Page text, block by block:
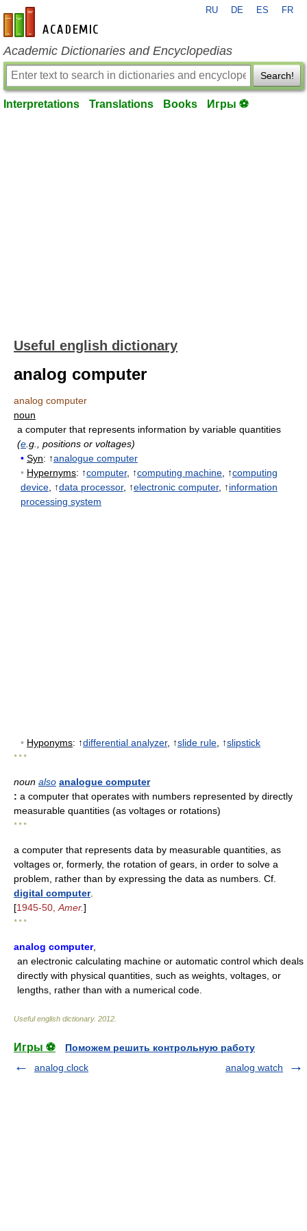
en-academic.com
RU DE ES FR
Academic Dictionaries and Encyclopedias
Search!
Interpretations Translations Books Игры ⚽
Useful english dictionary
analog computer
analog computer
noun
a computer that represents information by variable quantities
(e .g., positions or voltages)
• Syn: ↑analogue computer
• Hypernyms: ↑computer, ↑computing machine , ↑computing
device , ↑data processor, ↑electronic computer, ↑information
processing system
• Hyponyms: ↑differential analyzer, ↑slide rule , ↑slipstick
* * *
noun also analogue computer
: a computer that operates with numbers represented by directly
measurable quantities (as voltages or rotations)
* * *
a computer that represents data by measurable quantities, as
voltages or, formerly, the rotation of gears, in order to solve a
problem, rather than by expressing the data as numbers. Cf.
digital computer.
[1945-50, Amer.]
* * *
analog computer,
an electronic calculating machine or automatic control which deals
directly with physical quantities, such as weights, voltages, or
lengths, rather than with a numerical code.
Useful english dictionary. 2012
Игры ⚽
Поможем решить контрольную работу
analog clock
analog watch